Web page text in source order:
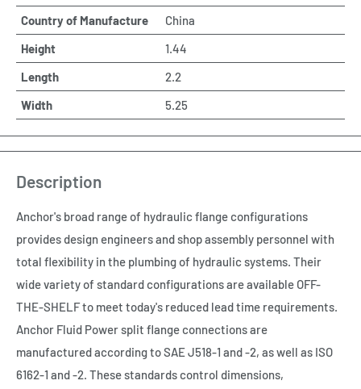
Country of Manufacture
China
Height
1.44
Length
2.2
Width
5.25
Description
Anchor's broad range of hydraulic flange configurations
provides design engineers and shop assembly personnel with
total flexibility in the plumbing of hydraulic systems. Their
wide variety of standard configurations are available OFF-
THE-SHELF to meet today's reduced lead time requirements.
Anchor Fluid Power split flange connections are
manufactured according to SAE J518-1 and -2, as well as ISO
6162-1 and -2. These standards control dimensions,